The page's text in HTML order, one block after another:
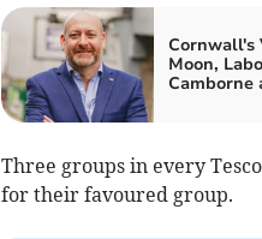
Cornwall's
Moon,
Camborne
Three groups in every
for their favoured group.